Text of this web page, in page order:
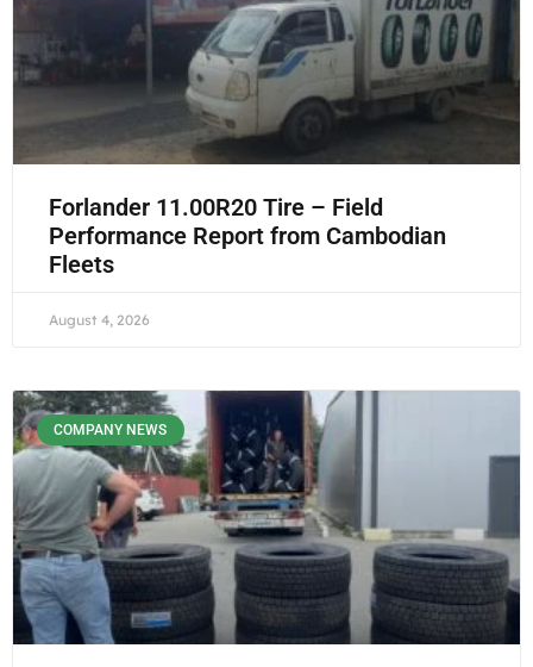
Forlander 11.00R20 Tire – Field
Performance Report from Cambodian
Fleets
August 4, 2026
COMPANY NEWS